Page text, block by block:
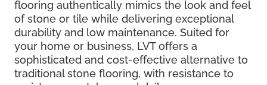
flooring authentically mimics the look and feel
of stone or tile while delivering exceptional
durability and low maintenance. Suited for
your home or business, LVT offers a
sophisticated and cost-effective alternative to
traditional stone flooring, with resistance to